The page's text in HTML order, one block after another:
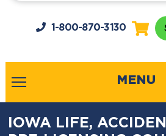
1-800-870-3130
MENU
IOWA LIFE,